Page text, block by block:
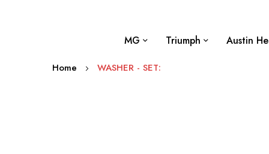
MG Triumph Austin
Home WASHER - SET: